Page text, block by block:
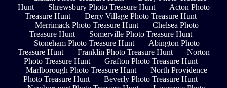
Hunt
Shrewsbury Photo Treasure Hunt
Acton Photo
Treasure Hunt
Derry Village Photo Treasure Hunt
Merrimack Photo Treasure Hunt
Chelsea Photo
Treasure Hunt
Somerville Photo Treasure Hunt
Stoneham Photo Treasure Hunt
Abington Photo
Treasure Hunt
Franklin Photo Treasure Hunt
Norton
Photo Treasure Hunt
Grafton Photo Treasure Hunt
Marlborough Photo Treasure Hunt
North Providence
Photo Treasure Hunt
Beverly Photo Treasure Hunt